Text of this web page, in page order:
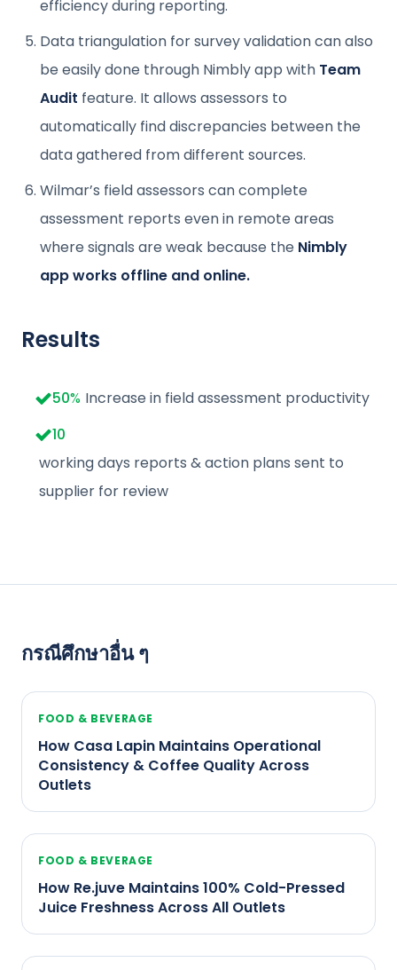
efficiency during reporting.
Data triangulation for survey validation can also
be easily done through Nimbly app with Team
Audit feature. It allows assessors to
automatically find discrepancies between the
data gathered from different sources.
Wilmar’s field assessors can complete
assessment reports even in remote areas
where signals are weak because the Nimbly
app works offline and online.
Results
50% Increase in field assessment productivity
10
working days reports & action plans sent to
supplier for review
กรณีศึกษาอื่น ๆ
FOOD & BEVERAGE
How Casa Lapin Maintains Operational
Consistency & Coffee Quality Across
Outlets
FOOD & BEVERAGE
How Re.juve Maintains 100% Cold-Pressed
Juice Freshness Across All Outlets